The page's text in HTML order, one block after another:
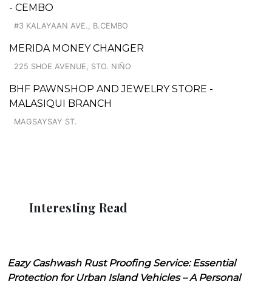
- CEMBO
#3 KALAYAAN AVE., B.CEMBO
MERIDA MONEY CHANGER
225 SHOE AVENUE, STO. NIÑO
BHF PAWNSHOP AND JEWELRY STORE -
MALASIQUI BRANCH
MAGSAYSAY ST.
Interesting Read
Eazy Cashwash Rust Proofing Service: Essential
Protection for Urban Island Vehicles – A Personal